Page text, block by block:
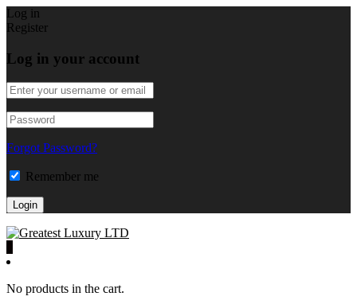
Log in
Register
Log in your account
Forgot Password?
Remember me
No products in the cart.